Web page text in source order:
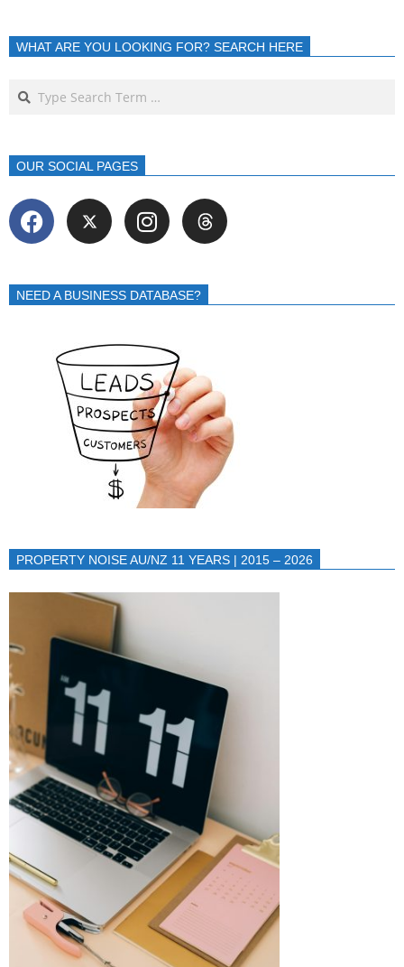
WHAT ARE YOU LOOKING FOR? SEARCH HERE
OUR SOCIAL PAGES
NEED A BUSINESS DATABASE?
PROPERTY NOISE AU/NZ 11 YEARS | 2015 – 2026